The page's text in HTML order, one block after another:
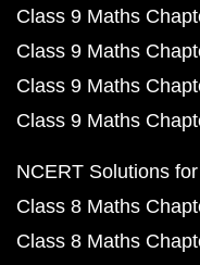
Class 9 Maths
Class 9 Maths
Class 9 Maths
Class 9 Maths
NCERT Solutions
Class 8 Maths
Class 8 Maths